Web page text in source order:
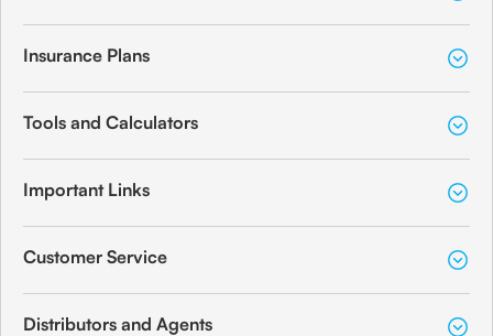
Insurance Plans
Tools and Calculators
Important Links
Customer Service
Distributors and Agents